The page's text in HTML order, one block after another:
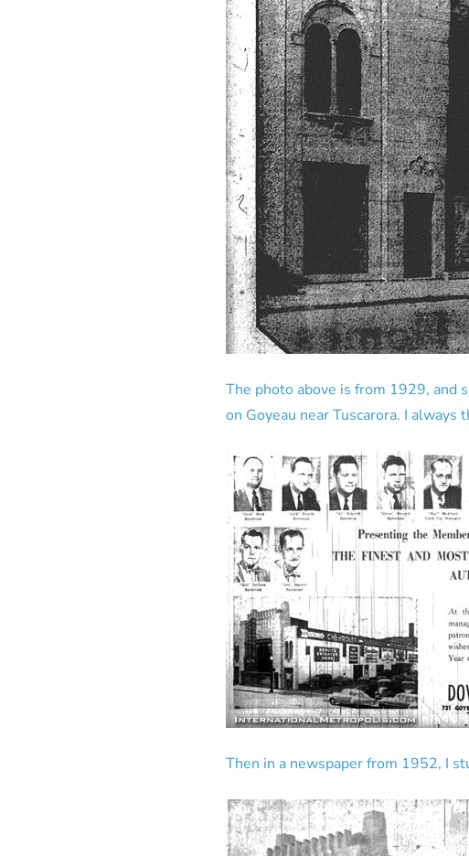
The photo above is from 1929, and
on Goyeau near Tuscarora. I
Then in a newspaper from 1952, I